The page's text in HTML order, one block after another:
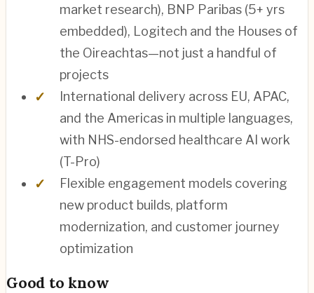
market research), BNP Paribas (5+ yrs
embedded), Logitech and the Houses of
the Oireachtas—not just a handful of
projects
International delivery across EU, APAC,
and the Americas in multiple languages,
with NHS-endorsed healthcare AI work
(T-Pro)
Flexible engagement models covering
new product builds, platform
modernization, and customer journey
optimization
Good to know